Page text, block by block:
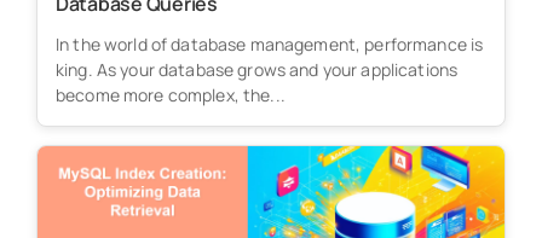
In the world of database management, performance is
king. As your database grows and your applications
become more complex, the...